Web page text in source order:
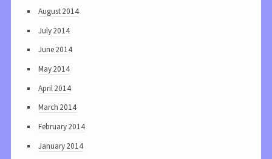
August 2014
July 2014
June 2014
May 2014
April 2014
March 2014
February 2014
January 2014